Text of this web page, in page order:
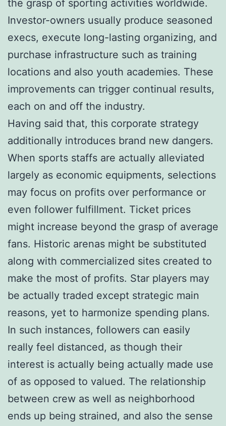
the grasp of sporting activities worldwide.
Investor-owners usually produce seasoned
execs, execute long-lasting organizing, and
purchase infrastructure such as training
locations and also youth academies. These
improvements can trigger continual results,
each on and off the industry.
Having said that, this corporate strategy
additionally introduces brand new dangers.
When sports staffs are actually alleviated
largely as economic equipments, selections
may focus on profits over performance or
even follower fulfillment. Ticket prices
might increase beyond the grasp of average
fans. Historic arenas might be substituted
along with commercialized sites created to
make the most of profits. Star players may
be actually traded except strategic main
reasons, yet to harmonize spending plans.
In such instances, followers can easily
really feel distanced, as though their
interest is actually being actually made use
of as opposed to valued. The relationship
between crew as well as neighborhood
ends up being strained, and also the sense